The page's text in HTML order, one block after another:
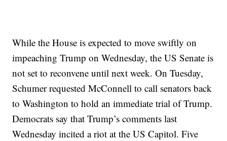
While the House is expected to move swiftly on
impeaching Trump on Wednesday, the US Senate is
not set to reconvene until next week. On Tuesday,
Schumer requested McConnell to call senators back
to Washington to hold an immediate trial of Trump.
Democrats say that Trump’s comments last
Wednesday incited a riot at the US Capitol. Five